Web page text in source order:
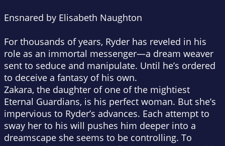
Ensnared by Elisabeth Naughton
For thousands of years, Ryder has reveled in his
role as an immortal messenger—a dream weaver
sent to seduce and manipulate. Until he’s ordered
to deceive a fantasy of his own.
Zakara, the daughter of one of the mightiest
Eternal Guardians, is his perfect woman. But she’s
impervious to Ryder’s advances. Each attempt to
sway her to his will pushes him deeper into a
dreamscape she seems to be controlling. To